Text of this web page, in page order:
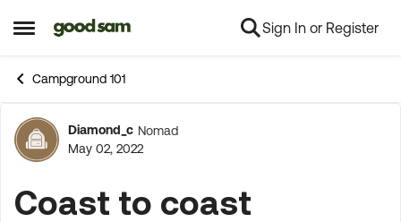
Open Side Menu
Skip to content Sign In or Register
Campground 101
Forum Discussion
Diamond_c Nomad
May 02, 2022
Coast to coast